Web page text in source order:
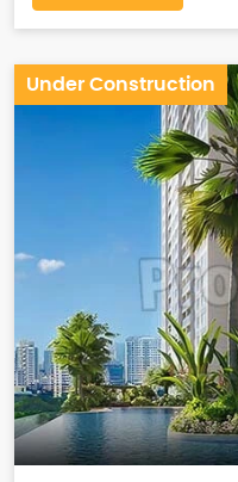
Under Construction